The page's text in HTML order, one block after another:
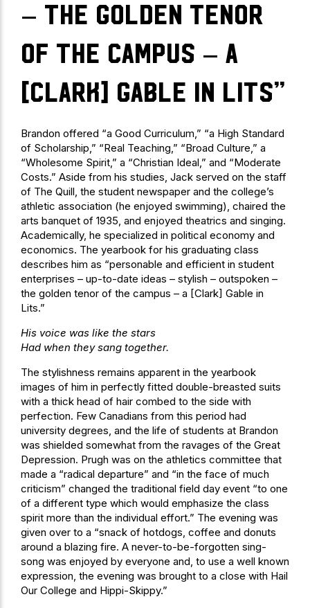
– the golden tenor
of the campus – a
[Clark] Gable in Lits”
Brandon offered “a Good Curriculum,” “a High Standard
of Scholarship,” “Real Teaching,” “Broad Culture,” a
“Wholesome Spirit,” a “Christian Ideal,” and “Moderate
Costs.” Aside from his studies, Jack served on the staff
of The Quill, the student newspaper and the college’s
athletic association (he enjoyed swimming), chaired the
arts banquet of 1935, and enjoyed theatrics and singing.
Academically, he specialized in political economy and
economics. The yearbook for his graduating class
describes him as “personable and efficient in student
enterprises – up-to-date ideas – stylish – outspoken –
the golden tenor of the campus – a [Clark] Gable in
Lits.”
His voice was like the stars
Had when they sang together.
The stylishness remains apparent in the yearbook
images of him in perfectly fitted double-breasted suits
with a thick head of hair combed to the side with
perfection. Few Canadians from this period had
university degrees, and the life of students at Brandon
was shielded somewhat from the ravages of the Great
Depression. Prugh was on the athletics committee that
made a “radical departure” and “in the face of much
criticism” changed the traditional field day event “to one
of a different type which would emphasize the class
spirit more than the individual effort.” The evening was
given over to a “snack of hotdogs, coffee and donuts
around a blazing fire. A never-to-be-forgotten sing-
song was enjoyed by everyone and, to use a well known
expression, the evening was brought to a close with Hail
Our College and Hippi-Skippy.”